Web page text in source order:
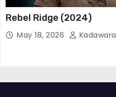
Rebel Ridge (2024)
May 18, 2026 Kadawara